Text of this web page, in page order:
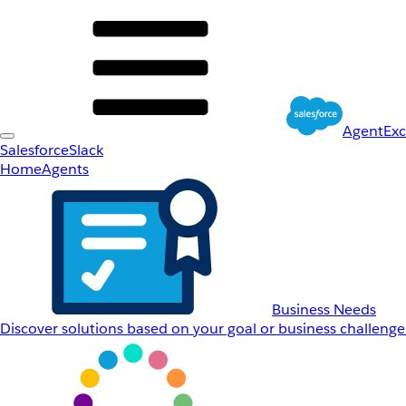
SalesforceSlack
HomeAgents
Business Needs
Discover solutions based on your goal or business